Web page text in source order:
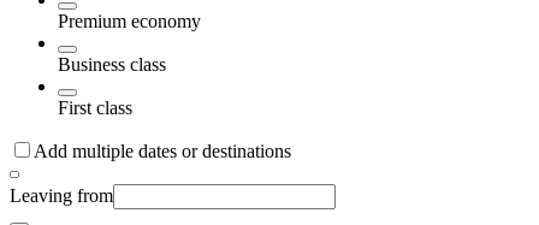
Premium economy
Business class
First class
Add multiple dates or destinations
Leaving from